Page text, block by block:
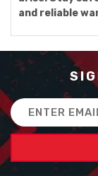
and reliable
Email
Address